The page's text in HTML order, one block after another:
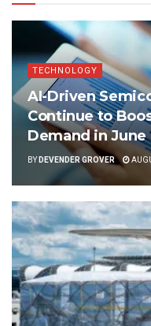
TECHNOLOGY
AI-Driven
Continue to
Demand in June
BY DEVENDER GROVER